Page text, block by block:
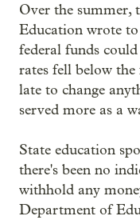
Over the summer,
Education wrote
federal funds
rates fell below
late to change
served more as a
State education
there's been no
withhold any
Department of